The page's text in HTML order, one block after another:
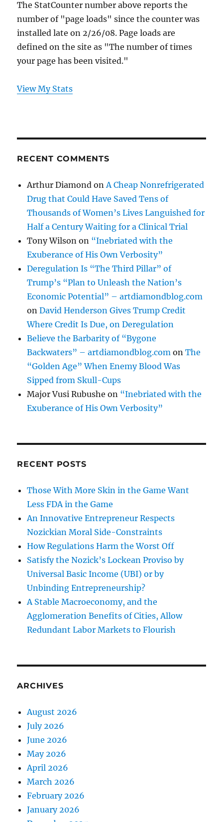
The StatCounter number above reports the
number of "page loads" since the counter was
installed late on 2/26/08. Page loads are
defined on the site as "The number of times
your page has been visited."
View My Stats
RECENT COMMENTS
Arthur Diamond onA Cheap Nonrefrigerated
Drug that Could Have Saved Tens of
Thousands of Women’s Lives Languished for
Half a Century Waiting for a Clinical Trial
Tony Wilson on “Inebriated with the
Exuberance of His Own Verbosity”
Deregulation Is “The Third Pillar” of
Trump’s “Plan to Unleash the Nation’s
Economic Potential” – artdiamondblog.com
onDavid Henderson Gives Trump Credit
Where Credit Is Due, on Deregulation
Believe the Barbarity of “Bygone
Backwaters” – artdiamondblog.com onThe
“Golden Age” When Enemy Blood Was
Sipped from Skull-Cups
Major Vusi Rubushe on “Inebriated with the
Exuberance of His Own Verbosity”
RECENT POSTS
Those With More Skin in the Game Want
Less FDA in the Game
An Innovative Entrepreneur Respects
Nozickian Moral Side-Constraints
How Regulations Harm the Worst Off
Satisfy the Nozick’s Lockean Proviso by
Universal Basic Income (UBI) or by
Unbinding Entrepreneurship?
A Stable Macroeconomy, and the
Agglomeration Benefits of Cities, Allow
Redundant Labor Markets to Flourish
ARCHIVES
August 2026
July 2026
June 2026
May 2026
April 2026
March 2026
February 2026
January 2026